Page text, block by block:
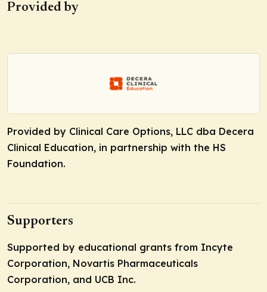
Provided by
Provided by Clinical Care Options, LLC dba Decera
Clinical Education, in partnership with the HS
Foundation.
Supporters
Supported by educational grants from Incyte
Corporation, Novartis Pharmaceuticals
Corporation, and UCB Inc.